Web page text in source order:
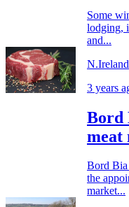
Some
lodging,
and...
N.Ireland
3 years
Bord
meat
Bord Bia
the
market...